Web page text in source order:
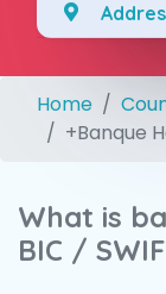
Home
+Banque
What is
BIC /